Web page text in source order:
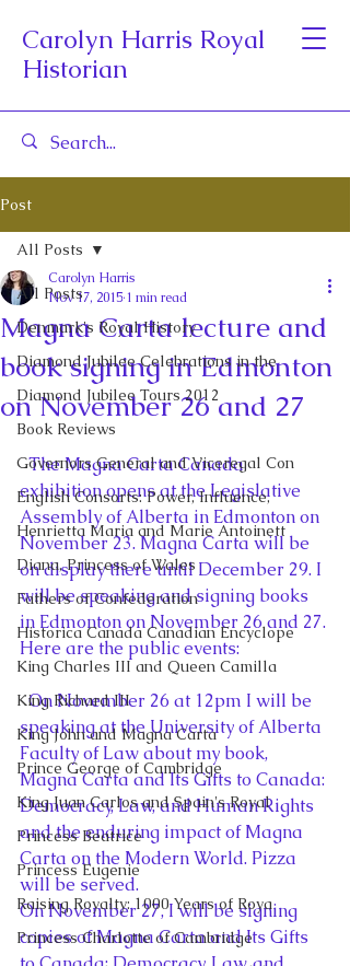
Carolyn Harris Royal
Historian
Post
All Posts
Denmark's Royal History
Diamond Jubilee Celebrations in the
Diamond Jubilee Tours 2012
Book Reviews
Governors General and Viceregal Con
English Consorts: Power, Influence,
Henrietta Maria and Marie Antoinett
Diana, Princess of Wales
Fathers of Confederation
Historica Canada Canadian Encyclope
King Charles III and Queen Camilla
King Richard III
King John and Magna Carta
Prince George of Cambridge
King Juan Carlos and Spain's Royal
Princess Beatrice
Princess Eugenie
Raising Royalty: 1000 Years of Roya
Princess Charlotte of Cambridge
All Posts
Magna Carta lecture and
book signing in Edmonton
on November 26 and 27
Carolyn Harris
Nov 17, 2015 1 min read
  The Magna Carta Canada
exhibition opens at the Legislative
Assembly of Alberta in Edmonton on
November 23. Magna Carta will be
on display there until December 29. I
will be speaking and signing books
in Edmonton on November 26 and 27.
Here are the public events:
  On November 26 at 12pm I will be
speaking at the University of Alberta
Faculty of Law about my book,
Magna Carta and Its Gifts to Canada:
Democracy, Law, and Human Rights
and the enduring impact of Magna
Carta on the Modern World. Pizza
will be served.
On November 27, I will be signing
copies of Magna Carta and Its Gifts